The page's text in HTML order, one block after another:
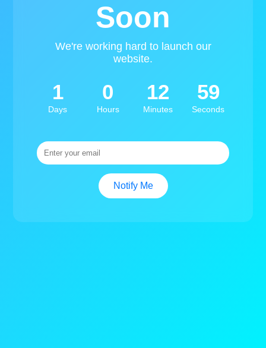
Soon
We're working hard to launch our
website.
1
Days
0
Hours
12
Minutes
59
Seconds
Notify Me